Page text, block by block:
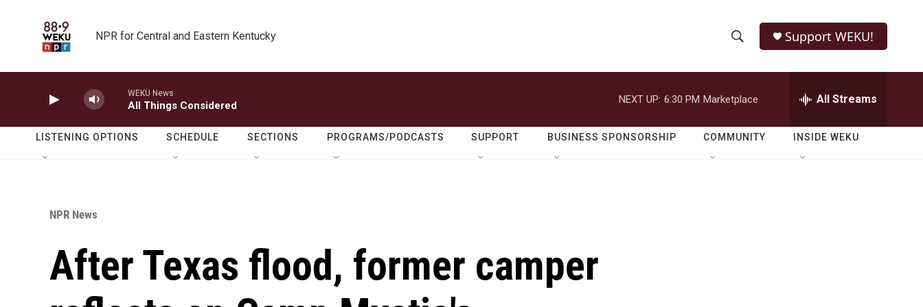
NPR for Central and Eastern Kentucky
h
o
w
e
r
h
Q
Support WEKU!
WEKU News
All Things Considered
NEXT UP: 6:30 PM Marketplace All Streams
LISTENING OPTIONS SCHEDULE SECTIONS PROGRAMS/PODCASTS SUPPORT BUSINESS SPONSORSHIP COMMUNITY INSIDE WEKU
NPR News
After Texas flood, former camper